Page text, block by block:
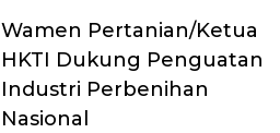
Wamen Pertanian/Ketua
HKTI Dukung Penguatan
Industri Perbenihan
Nasional